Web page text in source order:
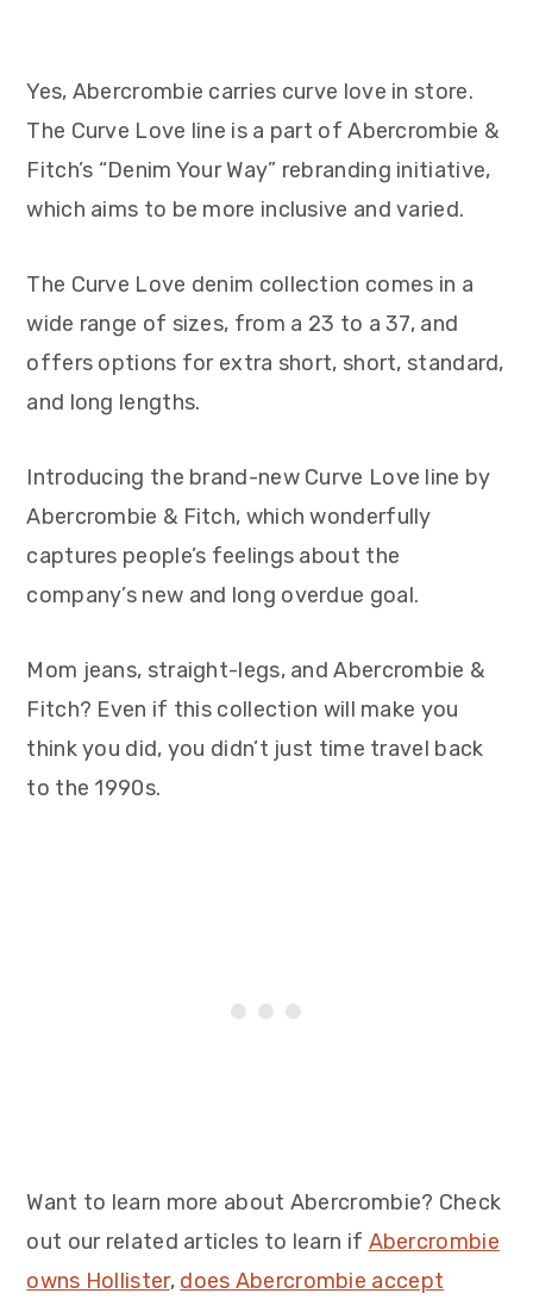
Yes, Abercrombie carries curve love in store.
The Curve Love line is a part of Abercrombie &
Fitch’s “Denim Your Way” rebranding initiative,
which aims to be more inclusive and varied.
The Curve Love denim collection comes in a
wide range of sizes, from a 23 to a 37, and
offers options for extra short, short, standard,
and long lengths.
Introducing the brand-new Curve Love line by
Abercrombie & Fitch, which wonderfully
captures people’s feelings about the
company’s new and long overdue goal.
Mom jeans, straight-legs, and Abercrombie &
Fitch? Even if this collection will make you
think you did, you didn’t just time travel back
to the 1990s.
Want to learn more about Abercrombie? Check
out our related articles to learn if Abercrombie
owns Hollister, does Abercrombie accept